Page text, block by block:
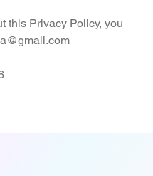
this Privacy Policy, you